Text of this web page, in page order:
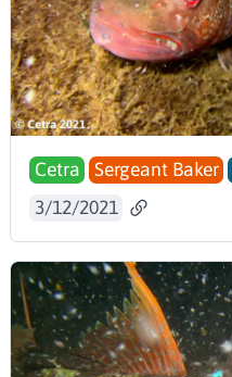
Cetra Sergeant Baker
3/12/2021